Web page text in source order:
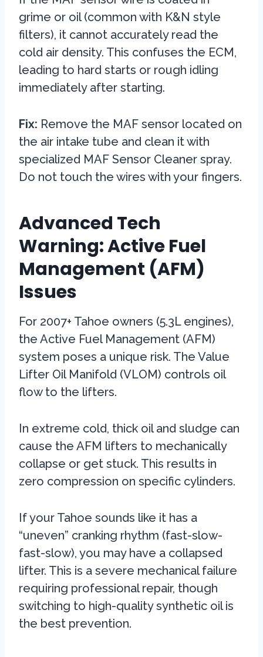
grime or oil (common with K&N style
filters), it cannot accurately read the
cold air density. This confuses the ECM,
leading to hard starts or rough idling
immediately after starting.
Fix: Remove the MAF sensor located on
the air intake tube and clean it with
specialized MAF Sensor Cleaner spray.
Do not touch the wires with your fingers.
Advanced Tech
Warning: Active Fuel
Management (AFM)
Issues
For 2007+ Tahoe owners (5.3L engines),
the Active Fuel Management (AFM)
system poses a unique risk. The Value
Lifter Oil Manifold (VLOM) controls oil
flow to the lifters.
In extreme cold, thick oil and sludge can
cause the AFM lifters to mechanically
collapse or get stuck. This results in
zero compression on specific cylinders.
If your Tahoe sounds like it has a
“uneven” cranking rhythm (fast-slow-
fast-slow), you may have a collapsed
lifter. This is a severe mechanical failure
requiring professional repair, though
switching to high-quality synthetic oil is
the best prevention.